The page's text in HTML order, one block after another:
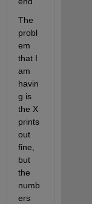
The
probl
em
that I
am
havin
g is
the X
prints
out
fine,
but
the
numb
ers